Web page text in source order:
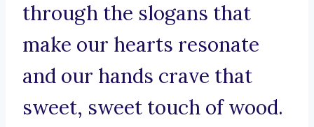
through the slogans that
make our hearts resonate
and our hands crave that
sweet, sweet touch of wood.